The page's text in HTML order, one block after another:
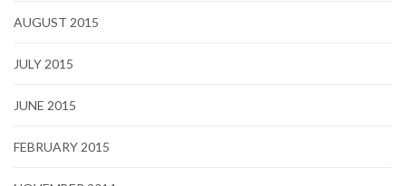
AUGUST 2015
JULY 2015
JUNE 2015
FEBRUARY 2015